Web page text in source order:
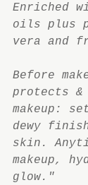
Enriched
oils plus
vera and
Before
protects
makeup:
dewy
skin.
makeup,
glow."